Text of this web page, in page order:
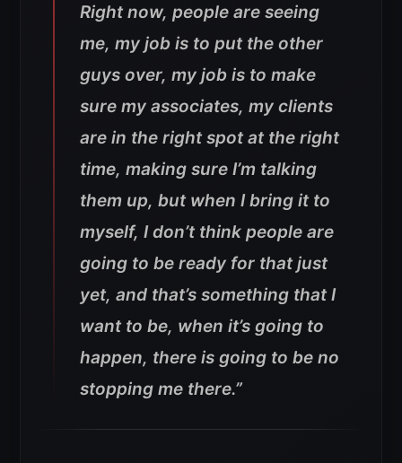
Right now, people are seeing
me, my job is to put the other
guys over, my job is to make
sure my associates, my clients
are in the right spot at the right
time, making sure I’m talking
them up, but when I bring it to
myself, I don’t think people are
going to be ready for that just
yet, and that’s something that I
want to be, when it’s going to
happen, there is going to be no
stopping me there.”